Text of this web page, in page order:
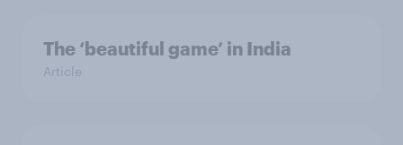
The ‘beautiful game’ in India
Article